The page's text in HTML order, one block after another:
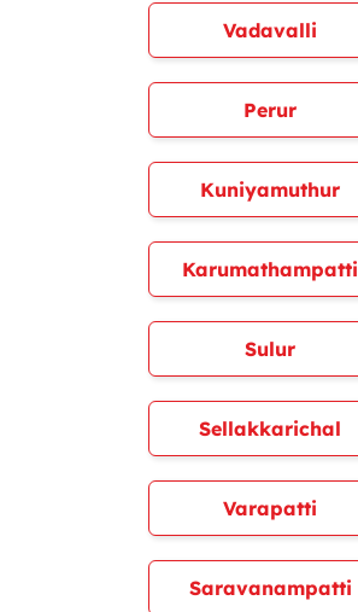
Vadavalli
Perur
Kuniyamuthur
Karumathampatti
Sulur
Sellakkarichal
Varapatti
Saravanampatti